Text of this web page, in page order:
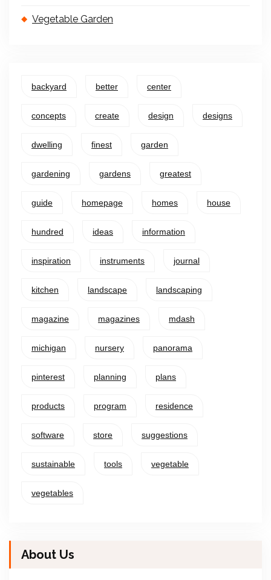
Vegetable Garden
backyard better center
concepts create design designs
dwelling finest garden
gardening gardens greatest
guide homepage homes house
hundred ideas information
inspiration instruments journal
kitchen landscape landscaping
magazine magazines mdash
michigan nursery panorama
pinterest planning plans
products program residence
software store suggestions
sustainable tools vegetable
vegetables
About Us